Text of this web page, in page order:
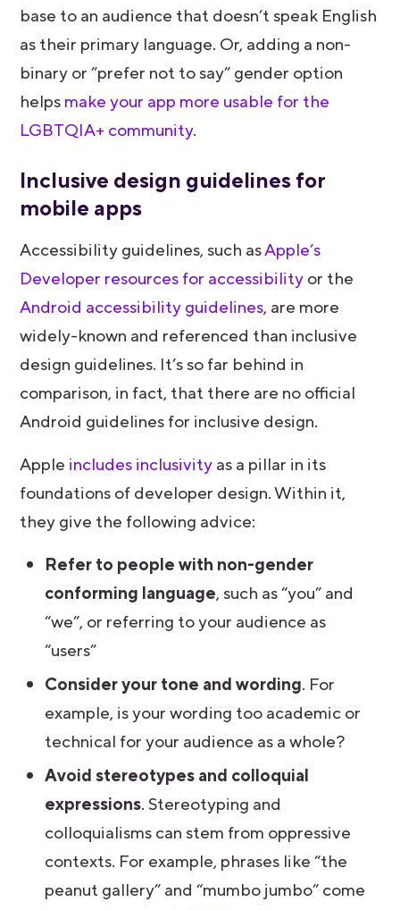
base to an audience that doesn’t speak English
as their primary language. Or, adding a non-
binary or ”prefer not to say” gender option
helpsmake your app more usable for the
LGBTQIA+ community.
Inclusive design guidelines for
mobile apps
Accessibility guidelines, such asApple’s
Developer resources for accessibilityor the
Android accessibility guidelines, are more
widely-known and referenced than inclusive
design guidelines. It’s so far behind in
comparison, in fact, that there are no official
Android guidelines for inclusive design.
Apple includes inclusivityas a pillar in its
foundations of developer design. Within it,
they give the following advice:
Refer to people with non-gender
conforming language, such as “you” and
“we”, or referring to your audience as
“users”
Consider your tone and wording. For
example, is your wording too academic or
technical for your audience as a whole?
Avoid stereotypes and colloquial
expressions. Stereotyping and
colloquialisms can stem from oppressive
contexts. For example, phrases like “the
peanut gallery” and “mumbo jumbo” come